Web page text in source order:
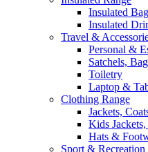
Insulated
Insulated
Travel &
Personal &
Satchels,
Toiletry
Laptop &
Clothing Range
Jackets,
Kids
Hats &
Sport & Recreation